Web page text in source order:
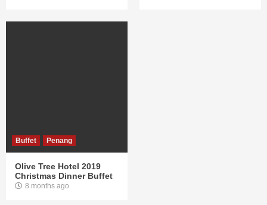
Buffet Penang
Olive Tree Hotel 2019
Christmas Dinner Buffet
8 months ago